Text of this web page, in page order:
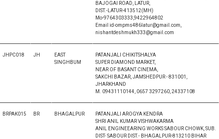
BAJOGAI ROAD, LATUR,
DIST.-LATUR-413512(MH)
Mo-9764303333,9422964802
Email id-ompms486latur@gmail.com,
nishantdeshmukh333@gmail.com
JHPC018 JH
EAST
SINGHBUM
PATANJALI CHIKITSHALYA
SUPER DIAMOND MARKET,
NEAR OF BASANT CINEMA,
SAKCHI BAZAR, JAMSHEDPUR - 831001,
JHARKHAND
M. 09431110144, 0657 3297260, 24337108
BRPAK015 BR BHAGALPUR
PATANJALI AROGYA KENDRA
SHRI ANIL KUMAR VISHWAKARMA
ANIL ENGINEEARING WORKS SABOUR CHOWK, SUB.
DIST- SABOUR DIST.- BHAGALPUR-813210 BIHAR